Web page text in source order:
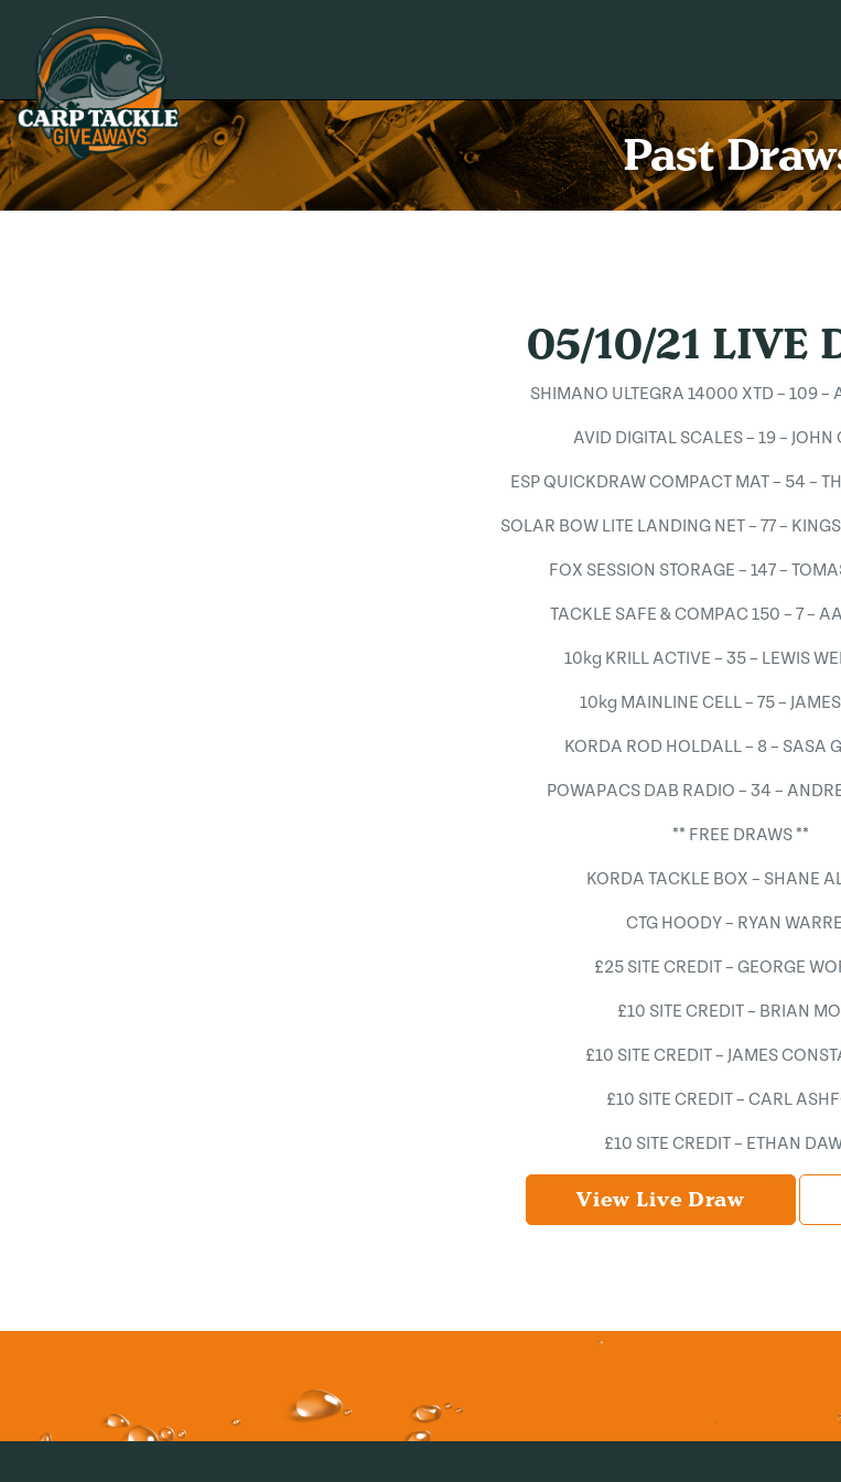
Carp Tackle Giveaways
Past
05/10/21 LIVE
SHIMANO ULTEGRA 14000 XTD – 109 –
AVID DIGITAL SCALES – 19 – JOHN
ESP QUICKDRAW COMPACT MAT – 54 –
SOLAR BOW LITE LANDING NET – 77 –
FOX SESSION STORAGE – 147 –
TACKLE SAFE & COMPAC 150 – 7 –
10kg KRILL ACTIVE – 35 – LEWIS
10kg MAINLINE CELL – 75 –
KORDA ROD HOLDALL – 8 – SASA
POWAPACS DAB RADIO – 34 –
** FREE DRAWS **
KORDA TACKLE BOX – SHANE
CTG HOODY – RYAN
£25 SITE CREDIT – GEORGE
£10 SITE CREDIT – BRIAN
£10 SITE CREDIT – JAMES
£10 SITE CREDIT – CARL
£10 SITE CREDIT – ETHAN
View Live Draw